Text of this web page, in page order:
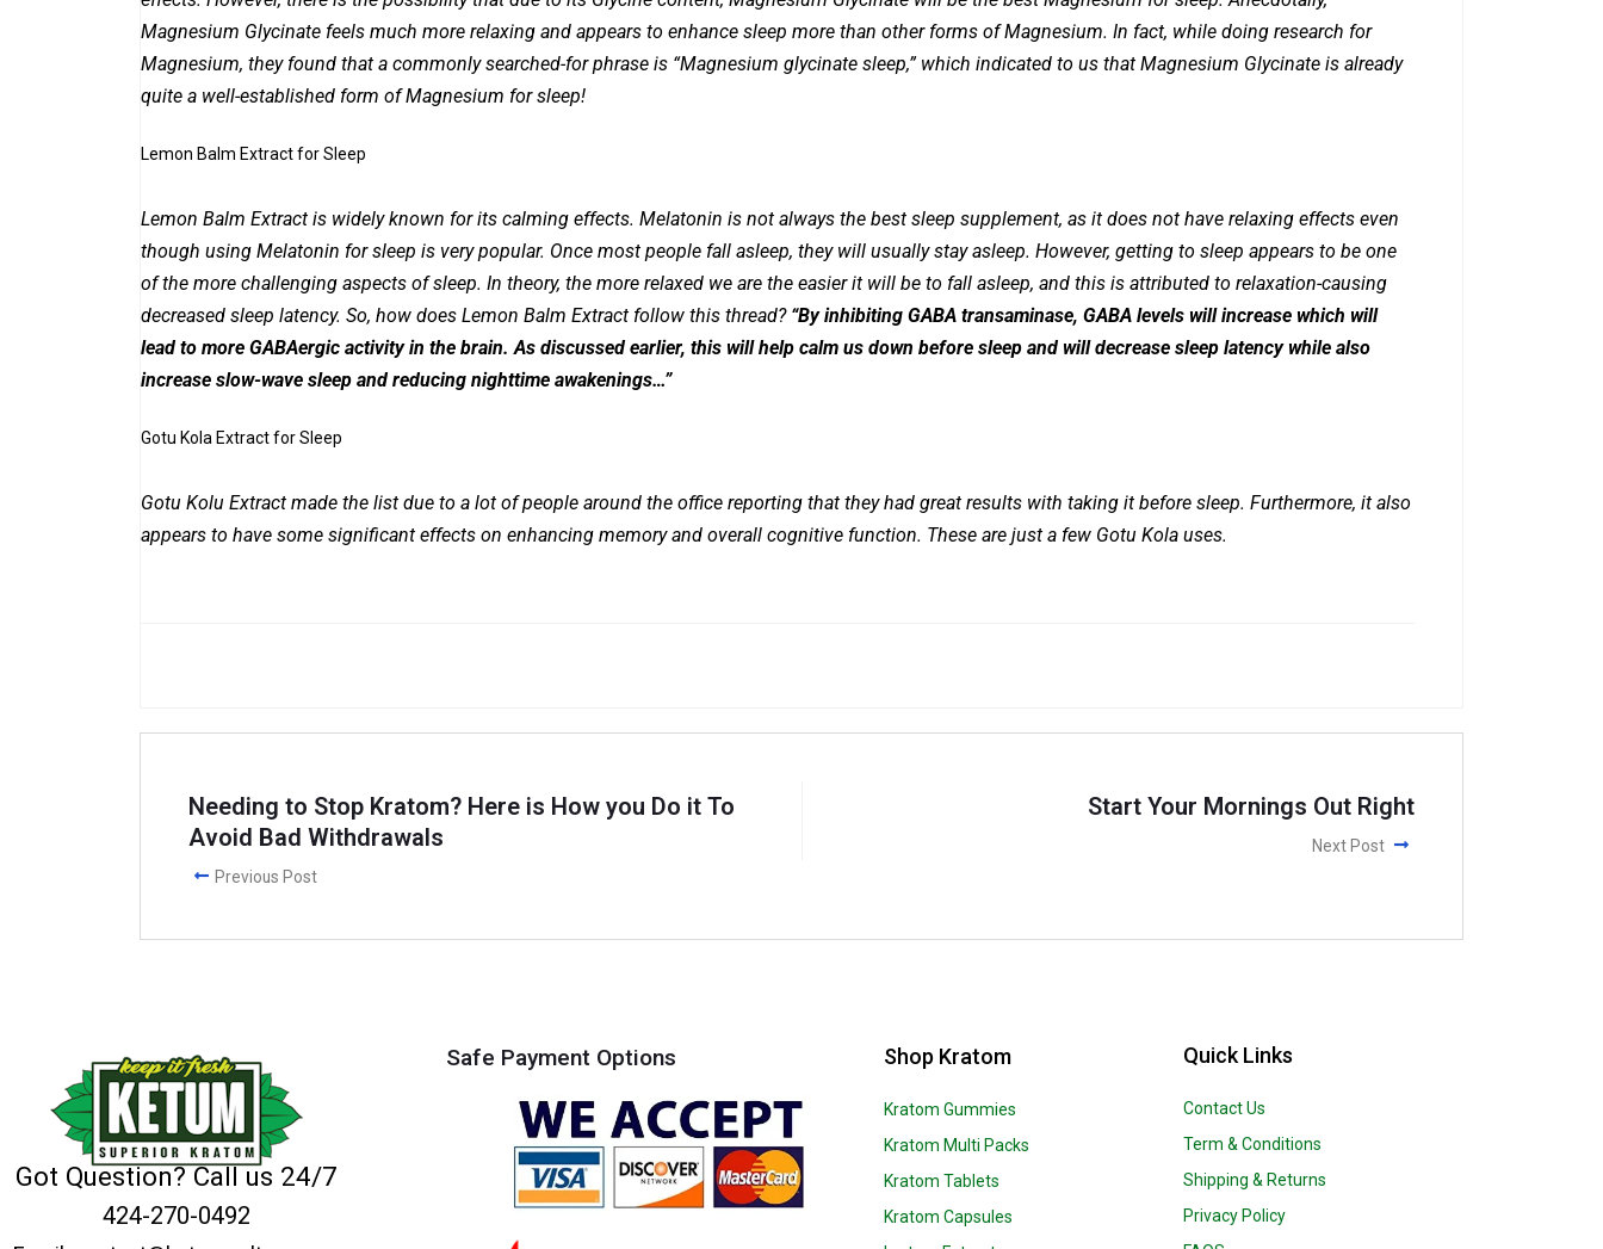
Magnesium Glycinate feels much more relaxing and appears to enhance sleep more than other forms of Magnesium. In fact, while doing research for
Magnesium, they found that a commonly searched-for phrase is “Magnesium glycinate sleep,” which indicated to us that Magnesium Glycinate is already
quite a well-established form of Magnesium for sleep!
Lemon Balm Extract for Sleep
Lemon Balm Extract is widely known for its calming effects. Melatonin is not always the best sleep supplement, as it does not have relaxing effects even
though using Melatonin for sleep is very popular. Once most people fall asleep, they will usually stay asleep. However, getting to sleep appears to be one
of the more challenging aspects of sleep. In theory, the more relaxed we are the easier it will be to fall asleep, and this is attributed to relaxation-causing
decreased sleep latency. So, how does Lemon Balm Extract follow this thread? “By inhibiting GABA transaminase, GABA levels will increase which will
lead to more GABAergic activity in the brain. As discussed earlier, this will help calm us down before sleep and will decrease sleep latency while also
increase slow-wave sleep and reducing nighttime awakenings…”
Gotu Kola Extract for Sleep
Gotu Kolu Extract made the list due to a lot of people around the office reporting that they had great results with taking it before sleep. Furthermore, it also
appears to have some significant effects on enhancing memory and overall cognitive function. These are just a few Gotu Kola uses.
Needing to Stop Kratom? Here is How you Do it To
Avoid Bad Withdrawals
Previous Post
Start Your Mornings Out Right
Next Post
Got Question? Call us 24/7
424-270-0492
Safe Payment Options Shop Kratom
Kratom Gummies
Kratom Multi Packs
Kratom Tablets
Kratom Capsules
Quick Links
Contact Us
Term & Conditions
Shipping & Returns
Privacy Policy